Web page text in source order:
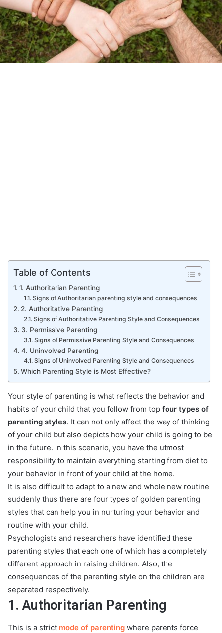
Table of Contents
1. Authoritarian Parenting
Signs of Authoritarian parenting style and consequences
2. Authoritative Parenting
Signs of Authoritative Parenting Style and Consequences
3. Permissive Parenting
Signs of Permissive Parenting Style and Consequences
4. Uninvolved Parenting
Signs of Uninvolved Parenting Style and Consequences
Which Parenting Style is Most Effective?
Your style of parenting is what reflects the behavior and
habits of your child that you follow from top four types of
parenting styles. It can not only affect the way of thinking
of your child but also depicts how your child is going to be
in the future. In this scenario, you have the utmost
responsibility to maintain everything starting from diet to
your behavior in front of your child at the home.
It is also difficult to adapt to a new and whole new routine
suddenly thus there are four types of golden parenting
styles that can help you in nurturing your behavior and
routine with your child.
Psychologists and researchers have identified these
parenting styles that each one of which has a completely
different approach in raising children. Also, the
consequences of the parenting style on the children are
separated respectively.
1. Authoritarian Parenting
This is a strict mode of parenting where parents force